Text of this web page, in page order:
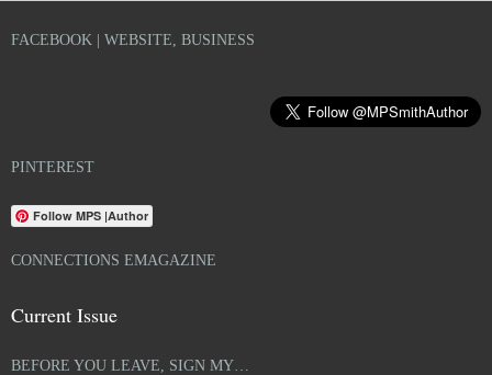
FACEBOOK | WEBSITE, BUSINESS
PINTEREST
Follow MPS |Author
CONNECTIONS EMAGAZINE
Current Issue
BEFORE YOU LEAVE, SIGN MY…